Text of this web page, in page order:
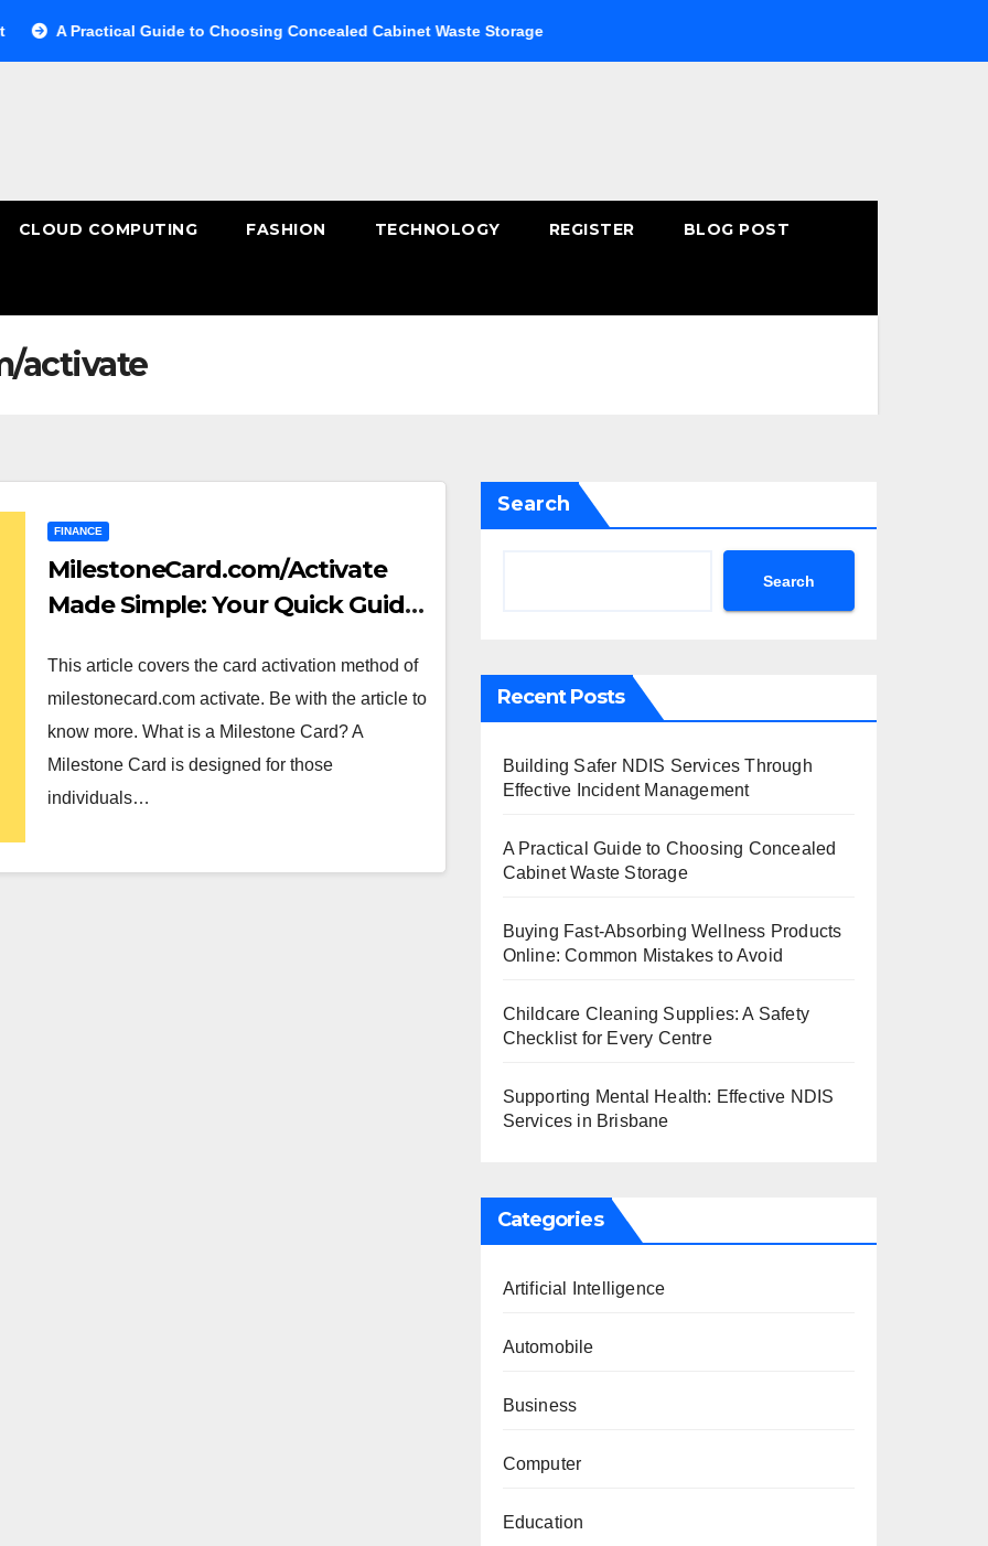
Practical Guide to Choosing Concealed Cabinet Waste Storage Buying Fast-Absorbing Wellness Products Online:
CLOUD COMPUTING FASHION TECHNOLOGY REGISTER BLOG POST
activate
FINANCE
MilestoneCard.com/Activate
Made Simple: Your Quick Guide
This article covers the card activation method of
milestonecard.com activate. Be with the article to
know more. What is a Milestone Card? A
Milestone Card is designed for those
individuals…
Search
Search
Recent Posts
Building Safer NDIS Services Through
Effective Incident Management
A Practical Guide to Choosing Concealed
Cabinet Waste Storage
Buying Fast-Absorbing Wellness Products
Online: Common Mistakes to Avoid
Childcare Cleaning Supplies: A Safety
Checklist for Every Centre
Supporting Mental Health: Effective NDIS
Services in Brisbane
Categories
Artificial Intelligence
Automobile
Business
Computer
Education